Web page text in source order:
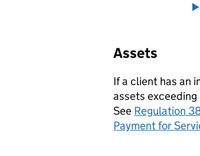
Assets
If a client has an
assets
See Regulation
Payment for